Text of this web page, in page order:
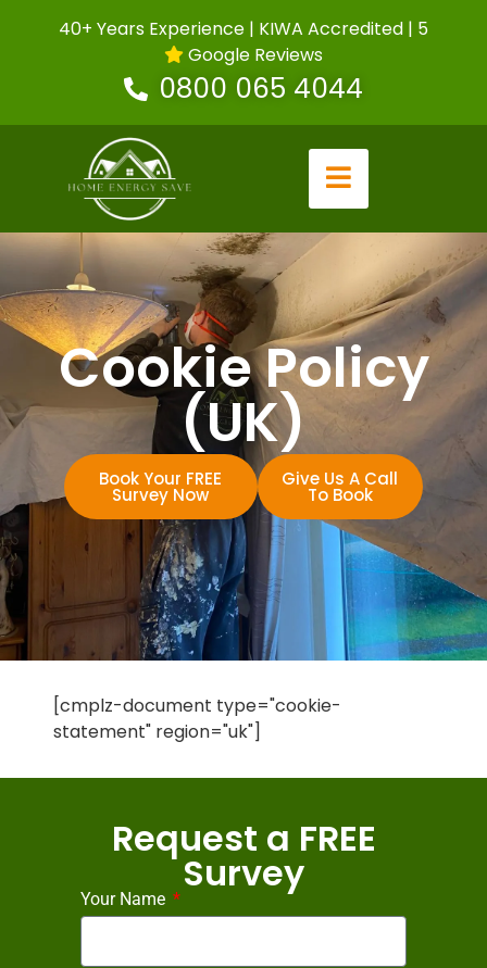
40+ Years Experience | KIWA Accredited | 5
Google Reviews
0800 065 4044
Cookie Policy
(UK)
Book Your FREE
Survey Now
Give Us A Call
To Book
[cmplz-document type="cookie-
statement" region="uk"]
Request a FREE
Survey
Your Name